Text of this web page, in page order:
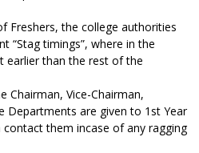
Freshers, the college authorities
“Stag timings”, where in the
earlier than the rest of the
Chairman, Vice-Chairman,
Departments are given to 1st Year
them incase of any ragging